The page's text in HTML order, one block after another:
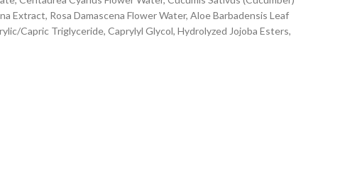
Extract, Rosa Damascena Flower Water, Aloe Barbadensis Leaf
Capric Triglyceride, Caprylyl Glycol, Hydrolyzed Jojoba Esters,